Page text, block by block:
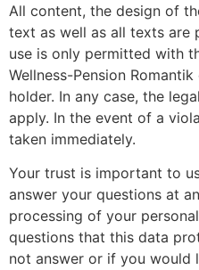
All content, the design of
text as well as all texts
use is only permitted with
Wellness-Pension
holder. In any case, the
apply. In the event of a
taken immediately.
Your trust is important to
answer your questions at
processing of your
questions that this data
not answer or if you would